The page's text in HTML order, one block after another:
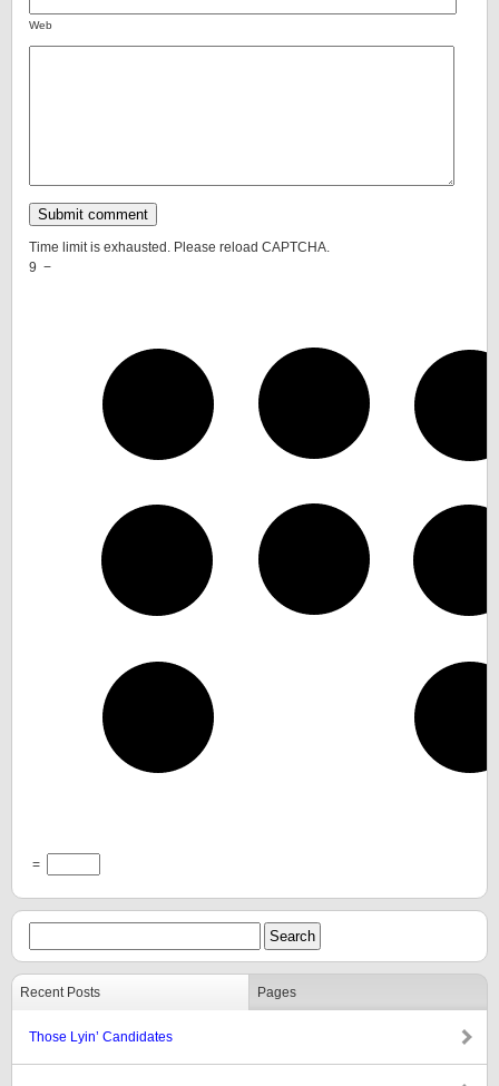
Web
Time limit is exhausted. Please reload CAPTCHA.
9 −
=
Recent Posts Pages
Those Lyin’ Candidates